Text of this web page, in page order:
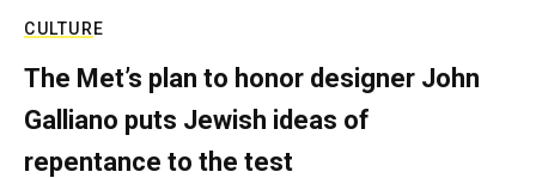
CULTURE
The Met’s plan to honor designer John
Galliano puts Jewish ideas of
repentance to the test